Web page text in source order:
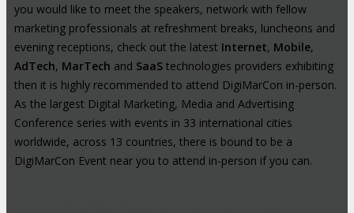
you would like to meet the speakers, network with fellow
marketing professionals at refreshment breaks, luncheons and
evening receptions, check out the latest Internet, Mobile,
AdTech, MarTech and SaaS technologies providers exhibiting
then it is highly recommended to attend DigiMarCon in-person.
As the largest Digital Marketing, Media and Advertising
Conference series with events in 33 international cities
worldwide, across 13 countries, there is bound to be a
DigiMarCon Event near you to attend in-person if you can.